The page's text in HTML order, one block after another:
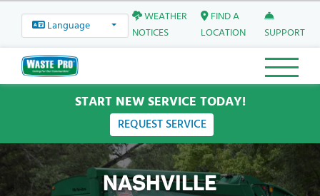
Language
WEATHER
NOTICES
FIND A
LOCATION
SUPPORT
START NEW SERVICE TODAY!
REQUEST SERVICE
NASHVILLE